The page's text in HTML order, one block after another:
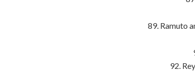
89. Ramuto
92.